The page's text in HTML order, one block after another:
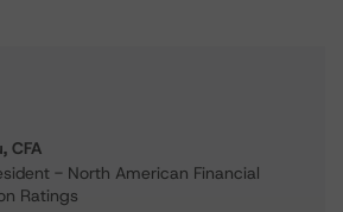
CFA
- North American Financial
Ratings